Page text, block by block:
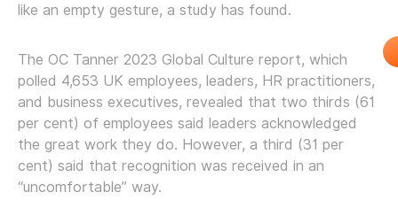
like an empty gesture, a study has found.
The OC Tanner 2023 Global Culture report, which
polled 4,653 UK employees, leaders, HR practitioners,
and business executives, revealed that two thirds (61
per cent) of employees said leaders acknowledged
the great work they do. However, a third (31 per
cent) said that recognition was received in an
“uncomfortable” way.